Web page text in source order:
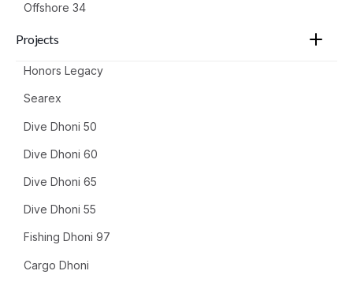
Offshore 34
Projects
Honors Legacy
Searex
Dive Dhoni 50
Dive Dhoni 60
Dive Dhoni 65
Dive Dhoni 55
Fishing Dhoni 97
Cargo Dhoni